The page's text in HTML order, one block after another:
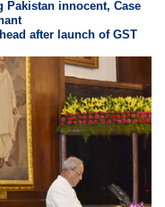
Pakistan innocent, Case
after launch of GST